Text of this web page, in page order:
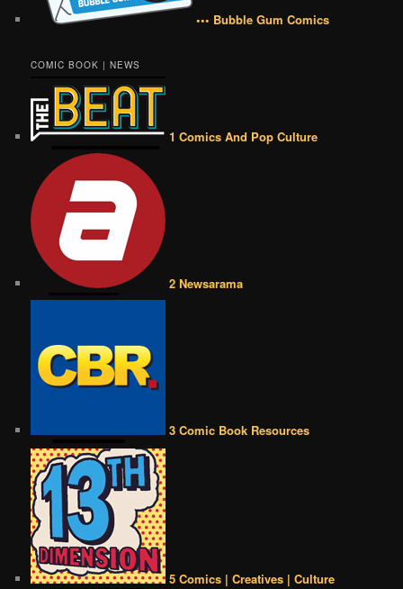
••• Bubble Gum Comics
COMIC BOOK | NEWS
1 Comics And Pop Culture
2 Newsarama
3 Comic Book Resources
5 Comics | Creatives | Culture